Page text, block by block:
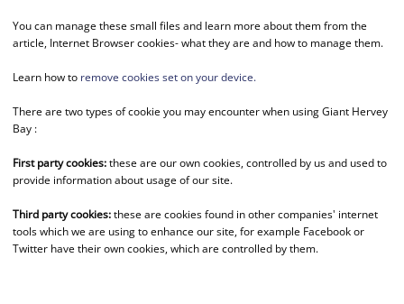
You can manage these small files and learn more about them from the
article, Internet Browser cookies- what they are and how to manage them.
Learn how to remove cookies set on your device.
There are two types of cookie you may encounter when using Giant Hervey
Bay :
First party cookies:these are our own cookies, controlled by us and used to
provide information about usage of our site.
Third party cookies:these are cookies found in other companies' internet
tools which we are using to enhance our site, for example Facebook or
Twitter have their own cookies, which are controlled by them.